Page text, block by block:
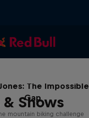
& Shows
The Impossible
Gap
mountain biking challenge